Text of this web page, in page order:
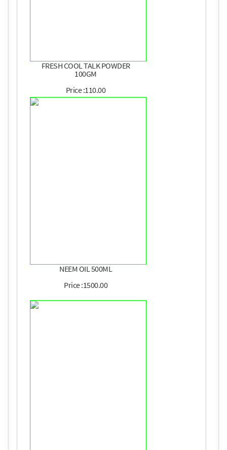
FRESH COOL TALK POWDER
100GM
Price :110.00
NEEM OIL 500ML
Price :1500.00